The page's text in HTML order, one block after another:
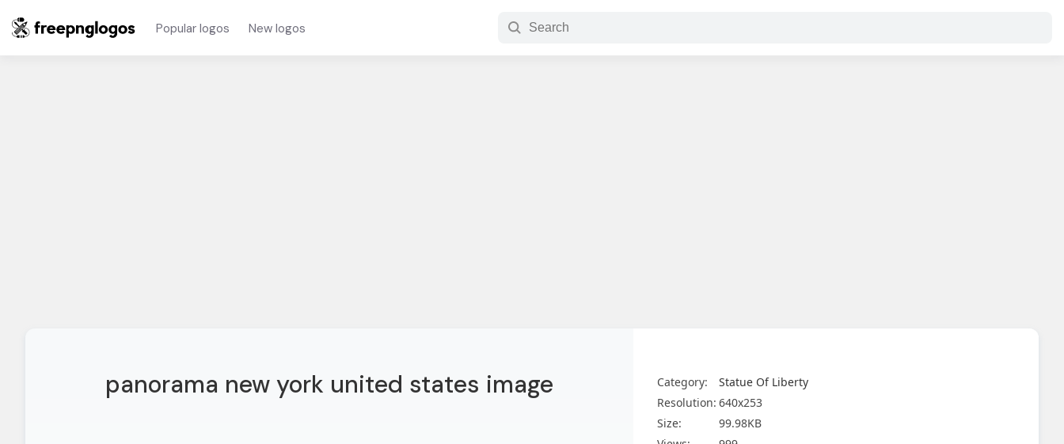
Popular logos New logos
panorama new york united states image Category:
Statue Of Liberty
Resolution: 640x253
Size:
99.98KB